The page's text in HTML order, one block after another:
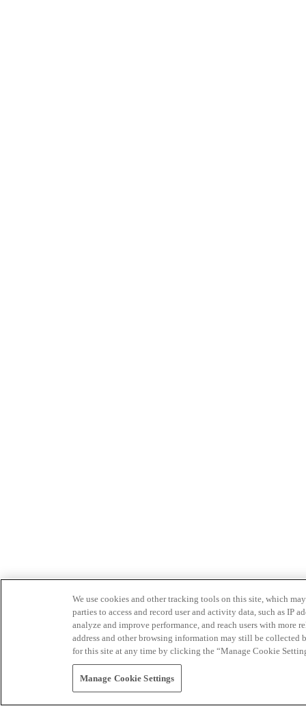
We use cookies and other tracking tools on this site, which
parties to access and record user and activity data, such as IP
analyze and improve performance, and reach users with
address and other browsing information may still be collected
for this site at any time by clicking the “Manage Cookie
Manage Cookie Settings